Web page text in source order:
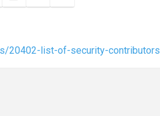
20402-list-of-security-contributors